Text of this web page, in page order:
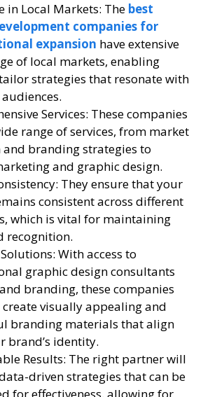
in Local Markets: The best
companies for
expansion have extensive
of local markets, enabling
strategies that resonate with
Services: These companies
range of services, from market
and branding strategies to
and graphic design.
They ensure that your
consistent across different
which is vital for maintaining
recognition.
With access to
graphic design consultants
branding, these companies
create visually appealing and
branding materials that align
brand’s identity.
Results: The right partner will
driven strategies that can be